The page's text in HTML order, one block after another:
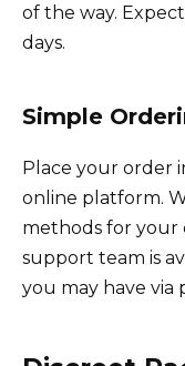
of the way.
days.
Simple
Place your order
online platform.
methods for your
support team is
you may have via